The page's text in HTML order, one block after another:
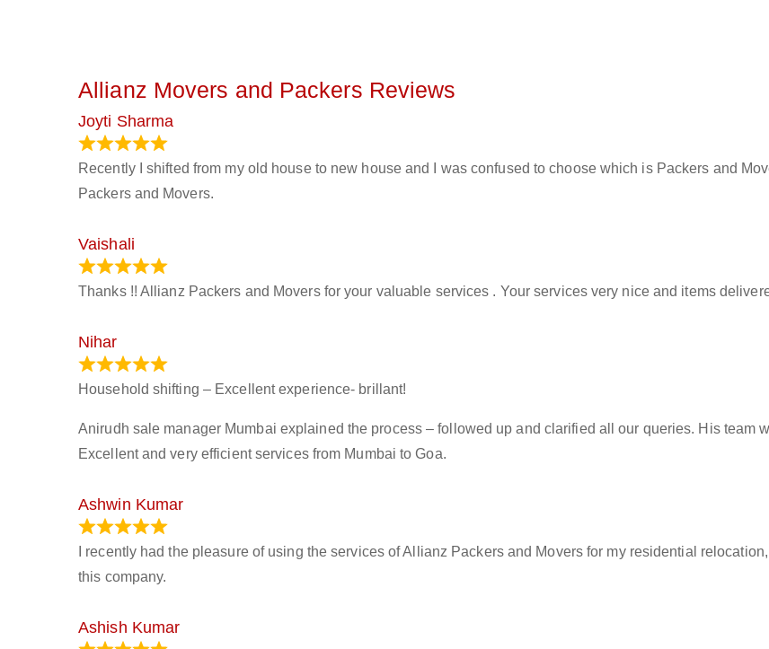
Allianz Movers and Packers Reviews
Joyti Sharma
Recently I shifted from my old house to new house and I was confused to choose which is Packers and
Packers and Movers.
Vaishali
Thanks !! Allianz Packers and Movers for your valuable services . Your services very nice and items
Nihar
Household shifting – Excellent experience- brillant!
Anirudh sale manager Mumbai explained the process – followed up and clarified all our queries. His team
Excellent and very efficient services from Mumbai to Goa.
Ashwin Kumar
I recently had the pleasure of using the services of Allianz Packers and Movers for my residential
this company.
Ashish Kumar